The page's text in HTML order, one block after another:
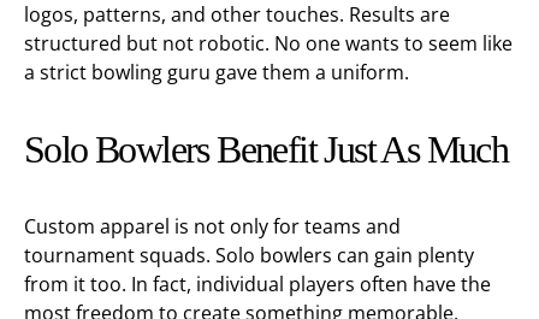
logos, patterns, and other touches. Results are
structured but not robotic. No one wants to seem like
a strict bowling guru gave them a uniform.
Solo Bowlers Benefit Just As Much
Custom apparel is not only for teams and
tournament squads. Solo bowlers can gain plenty
from it too. In fact, individual players often have the
most freedom to create something memorable.